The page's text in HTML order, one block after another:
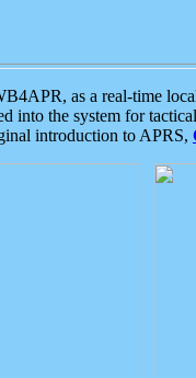
as a real-time
into the system for
introduction to APRS,